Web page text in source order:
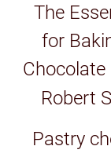
The
for
Chocolate
Robert
Pastry